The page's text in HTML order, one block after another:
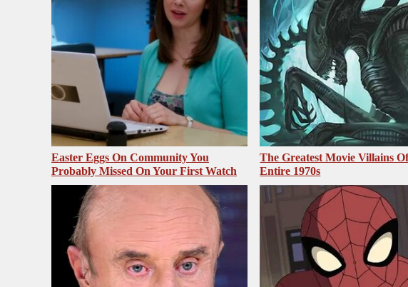
Easter Eggs On Community You
Probably Missed On Your First Watch
The Greatest Movie Villains
Entire 1970s